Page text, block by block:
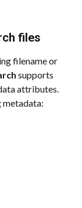
files
filename or
supports
attributes.
metadata: